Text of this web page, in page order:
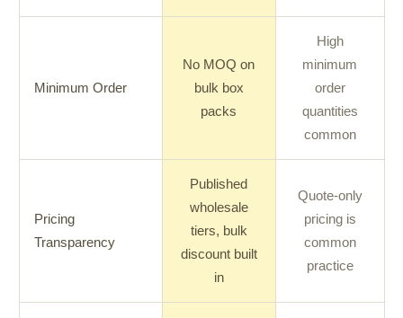
Minimum Order
No MOQ on
bulk box
packs
High
minimum
order
quantities
common
Pricing
Transparency
Published
wholesale
tiers, bulk
discount built
in
Quote-only
pricing is
common
practice